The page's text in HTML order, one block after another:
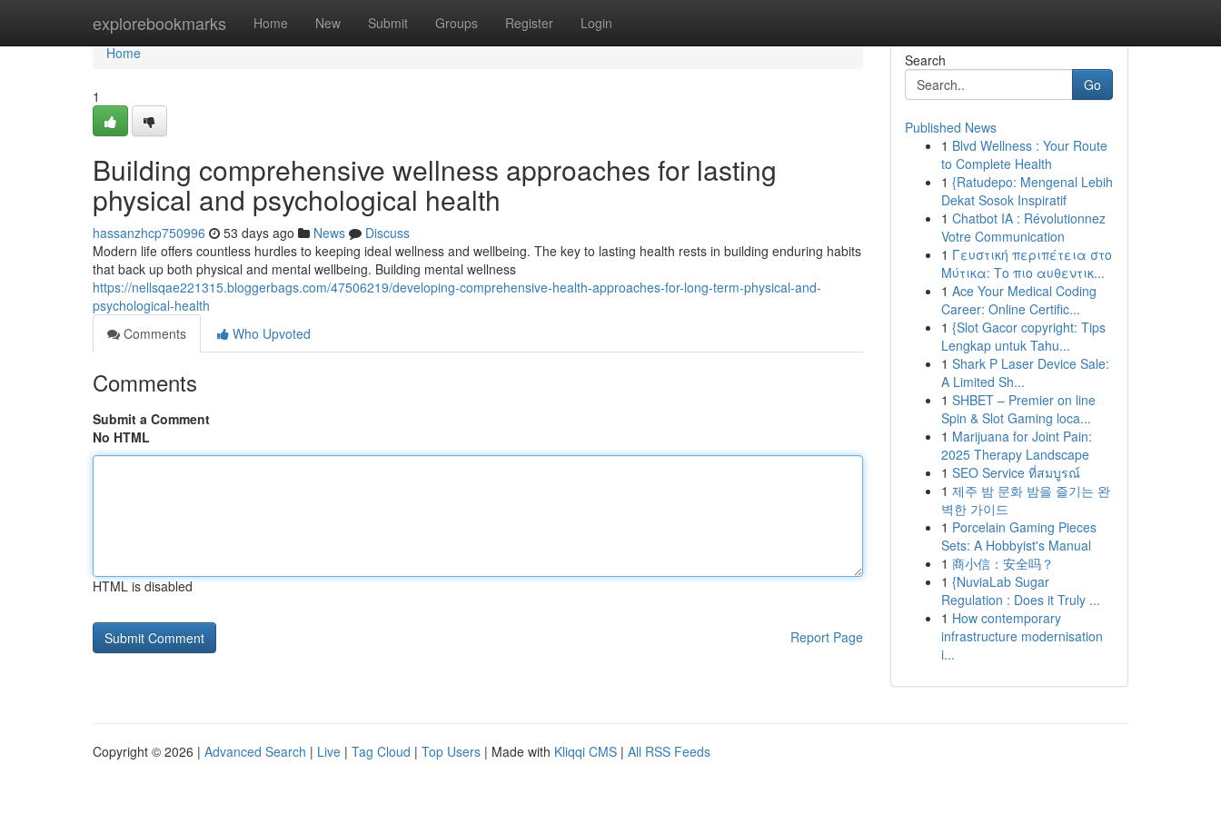
explorebookmarks Home New Submit Groups Register Login
Home
Home
1
Building comprehensive wellness approaches for lasting
physical and psychological health
hassanzhcp750996 53 days ago News
Discuss
Modern life offers countless hurdles to keeping ideal wellness and wellbeing. The key to lasting health rests in building enduring habits
that back up both physical and mental wellbeing. Building mental wellness
https://nellsqae221315.bloggerbags.com/47506219/developing-comprehensive-health-approaches-for-long-term-physical-and-
psychological-health
Comments
Who Upvoted
Comments
Submit a Comment
No HTML
HTML is disabled
Report Page
Search
Go
Published News
1 Blvd Wellness : Your Route
to Complete Health
1 {Ratudepo: Mengenal Lebih
Dekat Sosok Inspiratif
1 Chatbot IA : Révolutionnez
Votre Communication
1 Γευστική περιπέτεια στο
Μύτικα: Το πιο αυθεντικ...
1 Ace Your Medical Coding
Career: Online Certific...
1 {Slot Gacor copyright: Tips
Lengkap untuk Tahu...
1 Shark P Laser Device Sale:
A Limited Sh...
1 SHBET – Premier on line
Spin & Slot Gaming loca...
1 Marijuana for Joint Pain:
2025 Therapy Landscape
1 SEO Service ที่สมบูรณ์
1 제주 밤 문화 밤을 즐기는 완
벽한 가이드
1 Porcelain Gaming Pieces
Sets: A Hobbyist's Manual
1 商小信：安全吗？
1 {NuviaLab Sugar
Regulation : Does it Truly ...
1 How contemporary
infrastructure modernisation
i...
Copyright © 2026 | Advanced Search | Live | Tag Cloud | Top Users | Made with Kliqqi CMS | All RSS Feeds